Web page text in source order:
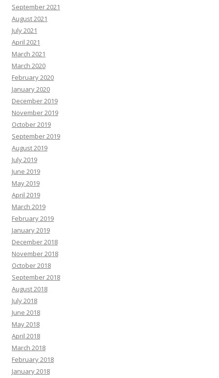
September 2021
August 2021
July 2021
April 2021
March 2021
March 2020
February 2020
January 2020
December 2019
November 2019
October 2019
September 2019
August 2019
July 2019
June 2019
May 2019
April 2019
March 2019
February 2019
January 2019
December 2018
November 2018
October 2018
September 2018
August 2018
July 2018
June 2018
May 2018
April 2018
March 2018
February 2018
January 2018